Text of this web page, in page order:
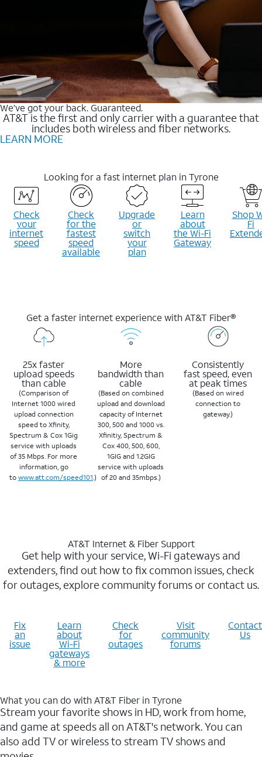
We’ve got your back. Guaranteed.
AT&T is the first and only carrier with a guarantee that
includes both wireless and fiber networks.
LEARN MORE
Looking for a fast internet plan in Tyrone
Check
your
internet
speed
Check
for the
fastest
speed
available
Upgrade
or
switch
your
plan
Learn
about
the Wi-Fi
Gateway
Shop
Fi
Get a faster internet experience with AT&T Fiber®
25x faster
upload speeds
than cable
(Comparison of
Internet 1000 wired
upload connection
speed to Xfinity,
Spectrum & Cox 1Gig
service with uploads
of 35 Mbps. For more
information, go
to www.att.com/speed101.)
More
bandwidth than
cable
(Based on combined
upload and download
capacity of Internet
300, 500 and 1000 vs.
Xfinitiy, Spectrum &
Cox 400, 500, 600,
1GIG and 1.2GIG
service with uploads
of 20 and 35mbps.)
Consistently
fast speed, even
at peak times
(Based on wired
connection to
gateway.)
AT&T Internet & Fiber Support
Get help with your service, Wi-Fi gateways and
extenders, find out how to fix common issues, check
for outages, explore community forums or contact us.
Fix
an
issue
Learn
about
Wi-Fi
gateways
& more
Check
for
outages
Visit
community
forums
Contact
Us
What you can do with AT&T Fiber in Tyrone
Stream your favorite shows in HD, work from home,
and game at speeds all on AT&T's network. You can
also add TV or wireless to stream TV shows and